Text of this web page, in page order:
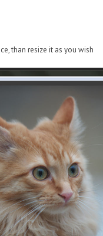
than resize it as you wish